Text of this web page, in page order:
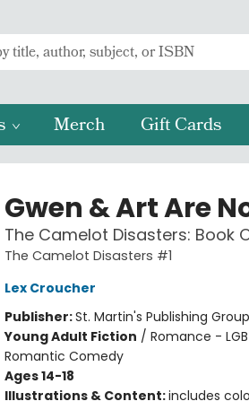
Merch Gift Cards
Gwen & Art Are
The Camelot Disasters: Book
The Camelot Disasters #1
Lex Croucher
Publisher:St. Martin's Publishing Group
Young Adult Fiction / Romance -
Romantic Comedy
Ages 14-18
Illustrations & Content:includes